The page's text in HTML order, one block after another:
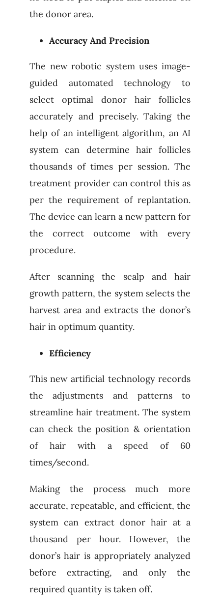
the donor area.
Accuracy And Precision
The new robotic system uses image-
guided automated technology to
select optimal donor hair follicles
accurately and precisely. Taking the
help of an intelligent algorithm, an AI
system can determine hair follicles
thousands of times per session. The
treatment provider can control this as
per the requirement of replantation.
The device can learn a new pattern for
the correct outcome with every
procedure.
After scanning the scalp and hair
growth pattern, the system selects the
harvest area and extracts the donor’s
hair in optimum quantity.
Efficiency
This new artificial technology records
the adjustments and patterns to
streamline hair treatment. The system
can check the position & orientation
of hair with a speed of 60
times/second.
Making the process much more
accurate, repeatable, and efficient, the
system can extract donor hair at a
thousand per hour. However, the
donor’s hair is appropriately analyzed
before extracting, and only the
required quantity is taken off.